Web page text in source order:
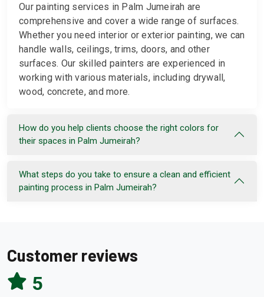
Our painting services in Palm Jumeirah are
comprehensive and cover a wide range of surfaces.
Whether you need interior or exterior painting, we can
handle walls, ceilings, trims, doors, and other
surfaces. Our skilled painters are experienced in
working with various materials, including drywall,
wood, concrete, and more.
How do you help clients choose the right colors for
their spaces in Palm Jumeirah?
What steps do you take to ensure a clean and efficient
painting process in Palm Jumeirah?
Customer reviews
5